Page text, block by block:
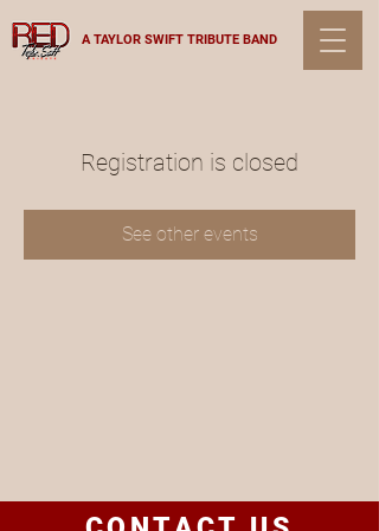
A TAYLOR SWIFT TRIBUTE BAND
Registration is closed
See other events